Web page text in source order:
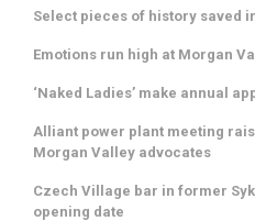
Select pieces of history saved
Emotions run high at Morgan
‘Naked Ladies’ make annual
Alliant power plant meeting
Morgan Valley advocates
Czech Village bar in former
opening date